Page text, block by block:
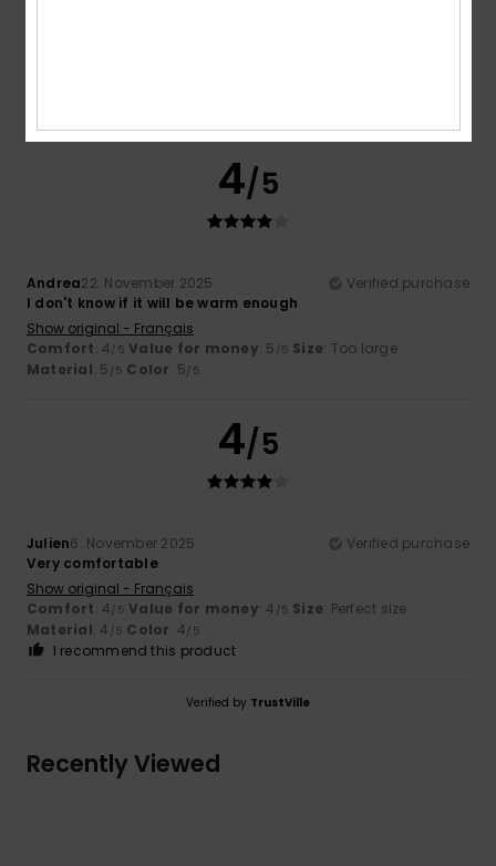
4/5
Andrea22. November 2025
Verified purchase
I don't know if it will be warm enough
Show original - Français
Comfort: 4/5 Value for money: 5 /5 Size: Too large
Material: 5 /5 Color: 5/5
4/5
Julien6. November 2025
Verified purchase
Very comfortable
Show original - Français
Comfort: 4/5 Value for money: 4 /5 Size: Perfect size
Material: 4 /5 Color: 4/5
I recommend this product
Verified by TrustVille
Recently Viewed